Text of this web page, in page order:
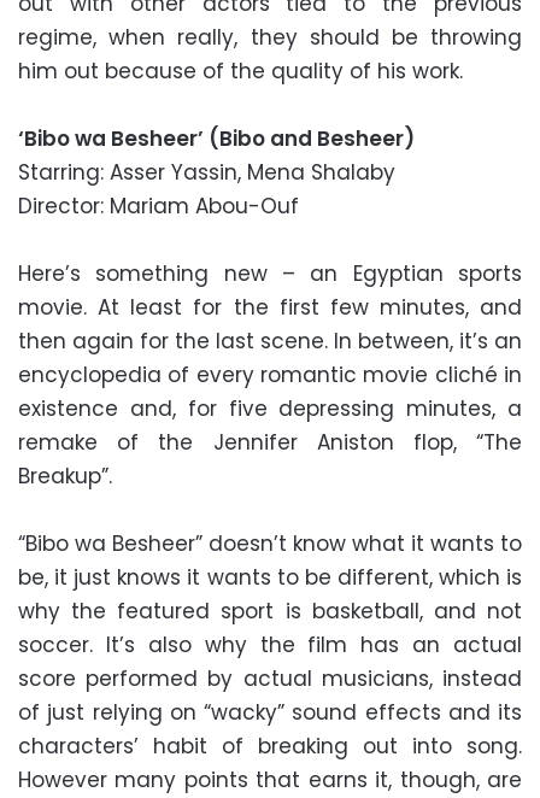
regime, when really, they should be throwing
him out because of the quality of his work.
‘Bibo wa Besheer’ (Bibo and Besheer)
Starring: Asser Yassin, Mena Shalaby
Director: Mariam Abou-Ouf
Here’s something new – an Egyptian sports
movie. At least for the first few minutes, and
then again for the last scene. In between, it’s an
encyclopedia of every romantic movie cliché in
existence and, for five depressing minutes, a
remake of the Jennifer Aniston flop, “The
Breakup”.
“Bibo wa Besheer” doesn’t know what it wants to
be, it just knows it wants to be different, which is
why the featured sport is basketball, and not
soccer. It’s also why the film has an actual
score performed by actual musicians, instead
of just relying on “wacky” sound effects and its
characters’ habit of breaking out into song.
However many points that earns it, though, are